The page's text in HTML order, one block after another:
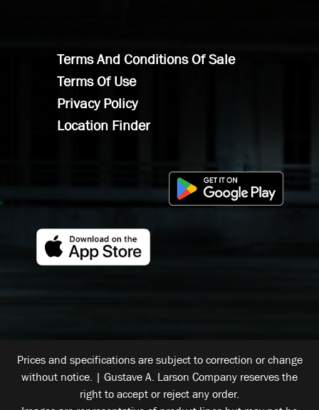
Terms And Conditions Of Sale
Terms Of Use
Privacy Policy
Location Finder
Prices and specifications are subject to correction or change
without notice. | Gustave A. Larson Company reserves the
right to accept or reject any order.